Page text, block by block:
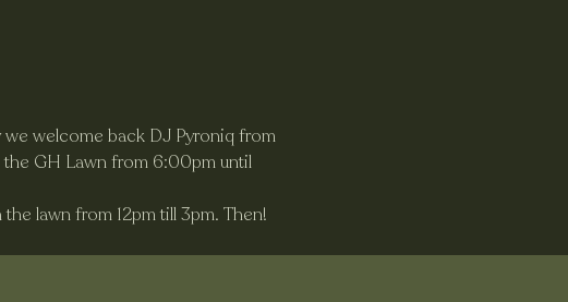
welcome back DJ Pyroniq from
GH Lawn from 6:00pm until
lawn from 12pm till 3pm. Then!